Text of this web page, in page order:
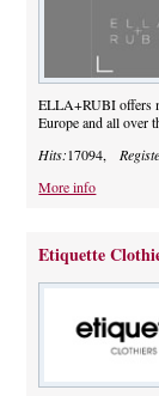
ELLA+RUBI offers
Europe and all over
Hits:17094,
More info
Etiquette